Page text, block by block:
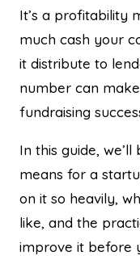
It’s a profitability
much cash your
it distribute to
number can
fundraising
In this guide,
means for a
on it so heavily,
like, and the
improve it before